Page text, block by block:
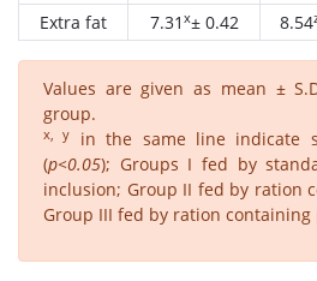
Extra fat
7.31 x± 0.42 8.54
Values are given as mean ±
group.
x, y
in the same line indicate
(p<0.05); Groups I fed by
inclusion; Group II fed by ration
Group III fed by ration containing